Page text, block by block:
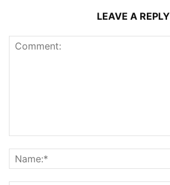
LEAVE A REPLY